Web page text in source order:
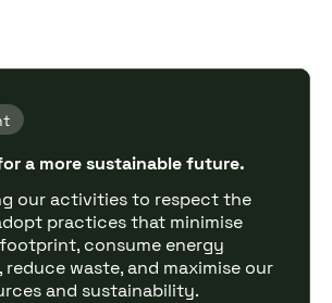
a more sustainable future.
our activities to respect the
practices that minimise
consume energy
reduce waste, and maximise our
and sustainability.